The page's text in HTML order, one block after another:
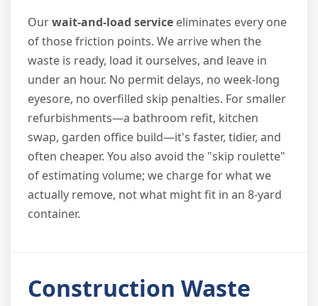
Ourwait-and-load service eliminates every one
of those friction points. We arrive when the
waste is ready, load it ourselves, and leave in
under an hour. No permit delays, no week-long
eyesore, no overfilled skip penalties. For smaller
refurbishments—a bathroom refit, kitchen
swap, garden office build—it's faster, tidier, and
often cheaper. You also avoid the "skip roulette"
of estimating volume; we charge for what we
actually remove, not what might fit in an 8-yard
container.
Construction Waste